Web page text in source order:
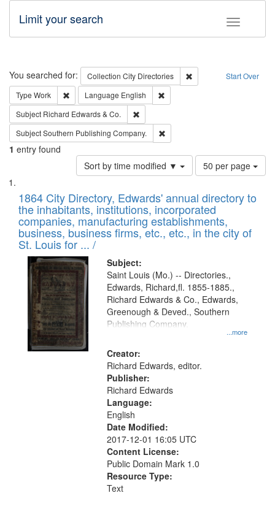
Toggle
Limit your search
Search Start Over
You searched for: Collection City Directories
Remove constraint
Type Work Remove constraint Type: Work
Language English
Subject Richard Edwards & Co.
SubjectSouthern Publishing Company.
1 entry found
Sort by time modified ▼
Number
of
to
display
per
page
50 per page
Search
Results
List
of
files
deposited
in
Digital
Gateway
that
match
your
search
criteria
1864 City Directory, Edwards' annual directory to
the inhabitants, institutions, incorporated
companies, manufacturing establishments,
business, business firms, etc., etc., in the city of
St. Louis for ... /
Subject:
...more
Saint Louis (Mo.) -- Directories.,
Edwards, Richard,fl. 1855-1885.,
Richard Edwards & Co., Edwards,
Greenough & Deved., Southern
Publishing Company.
Creator:
Richard Edwards, editor.
Publisher:
Richard Edwards
Language:
English
Date Modified:
2017-12-01 16:05 UTC
Content License:
Public Domain Mark 1.0
Resource Type:
Text